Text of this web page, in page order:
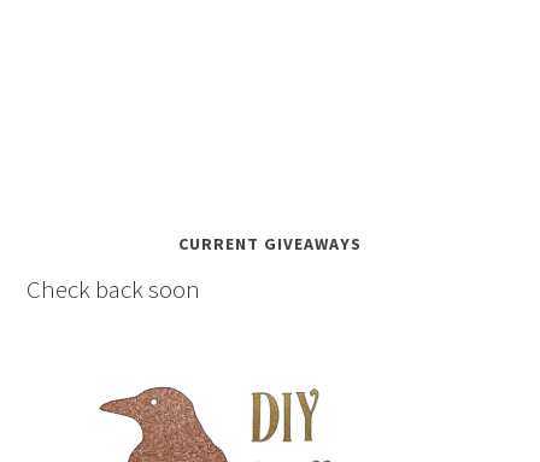
CURRENT GIVEAWAYS
Check back soon